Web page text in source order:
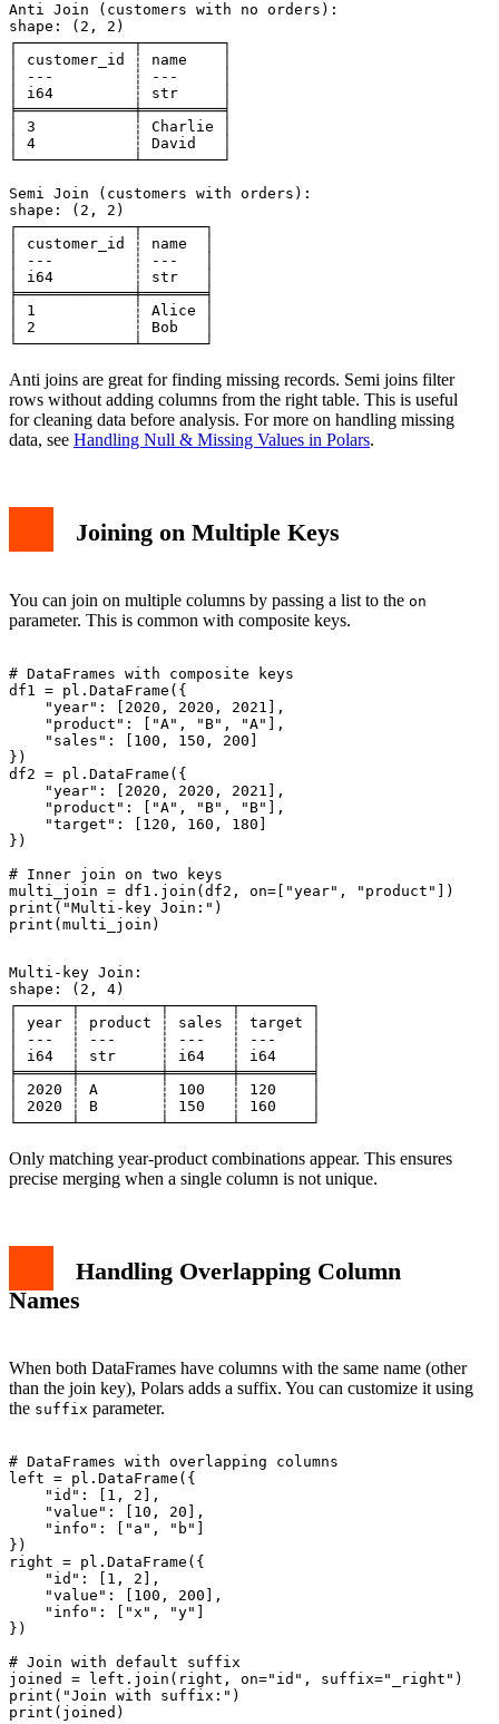
Anti Join (customers with no orders):
shape: (2, 2)
┌─────────────┬─────────┐
│ customer_id ┆ name    │
│ ---         ┆ ---     │
│ i64         ┆ str     │
╞═════════════╪═════════╡
│ 3           ┆ Charlie │
│ 4           ┆ David   │
└─────────────┴─────────┘
Semi Join (customers with orders):
shape: (2, 2)
┌─────────────┬───────┐
│ customer_id ┆ name  │
│ ---         ┆ ---   │
│ i64         ┆ str   │
╞═════════════╪═══════╡
│ 1           ┆ Alice │
│ 2           ┆ Bob   │
Anti joins are great for finding missing records. Semi joins filter
rows without adding columns from the right table. This is useful
for cleaning data before analysis. For more on handling missing
data, see Handling Null & Missing Values in Polars.
Joining on Multiple Keys
You can join on multiple columns by passing a list to the on
parameter. This is common with composite keys.
# DataFrames with composite keys
df1 = pl.DataFrame({
    "year": [2020, 2020, 2021],
    "product": ["A", "B", "A"],
    "sales": [100, 150, 200]
})
df2 = pl.DataFrame({
    "year": [2020, 2020, 2021],
    "product": ["A", "B", "B"],
    "target": [120, 160, 180]
})
# Inner join on two keys
multi_join = df1.join(df2, on=["year", "product"])
print("Multi-key Join:")
Multi-key Join:
shape: (2, 4)
┌──────┬─────────┬───────┬────────┐
│ year ┆ product ┆ sales ┆ target │
│ ---  ┆ ---     ┆ ---   ┆ ---    │
│ i64  ┆ str     ┆ i64   ┆ i64    │
╞══════╪═════════╪═══════╪════════╡
│ 2020 ┆ A       ┆ 100   ┆ 120    │
│ 2020 ┆ B       ┆ 150   ┆ 160    │
Only matching year-product combinations appear. This ensures
precise merging when a single column is not unique.
Handling Overlapping Column
Names
When both DataFrames have columns with the same name (other
than the join key), Polars adds a suffix. You can customize it using
the suffix parameter.
# DataFrames with overlapping columns
left = pl.DataFrame({
    "id": [1, 2],
    "value": [10, 20],
    "info": ["a", "b"]
})
right = pl.DataFrame({
    "id": [1, 2],
    "value": [100, 200],
    "info": ["x", "y"]
})
# Join with default suffix
joined = left.join(right, on="id", suffix="_right")
print("Join with suffix:")